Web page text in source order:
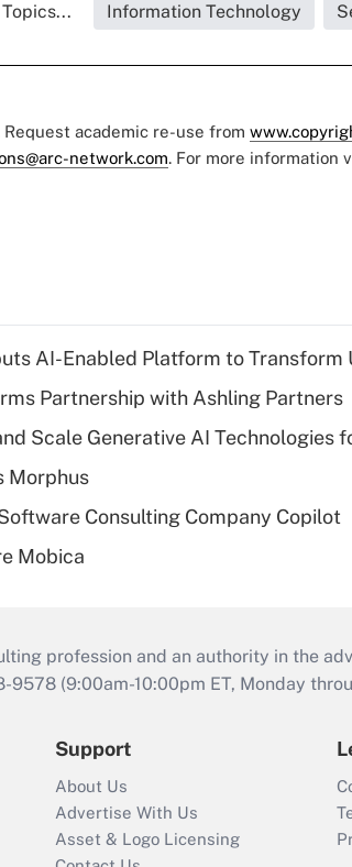
Information Technology
academic re-use from
network.com. For more information
AI-Enabled Platform to Transform
Partnership with Ashling Partners
Scale Generative AI Technologies
Morphus
Consulting Company Copilot
Mobica
profession and an authority in the
(9:00am-10:00pm ET, Monday
Support
About Us
Advertise With Us
Asset & Logo Licensing